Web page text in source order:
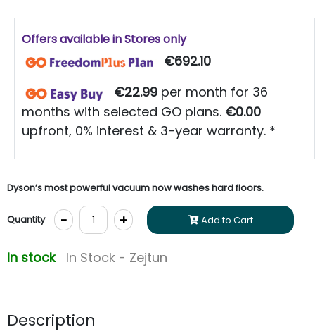
Offers available in Stores only
€692.10
€22.99 per month for 36
months with selected GO plans. €0.00
upfront, 0% interest & 3-year warranty. *
Dyson’s most powerful vacuum now washes hard floors.
Quantity - + Add to Cart
In stock In Stock - Zejtun
Description